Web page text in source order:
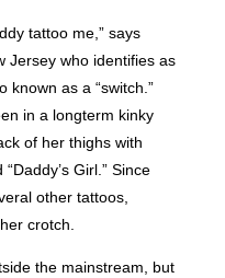
tattoo me,” says
Jersey who identifies as
known as a “switch.”
in a longterm kinky
of her thighs with
Girl.” Since
other tattoos,
crotch.
the mainstream, but